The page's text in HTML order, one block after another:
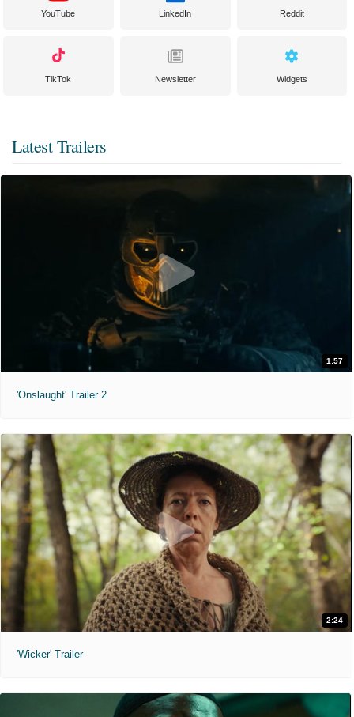
YouTube LinkedIn Reddit
TikTok Newsletter Widgets
Latest Trailers
1:57
'Onslaught' Trailer 2
2:24
'Wicker' Trailer